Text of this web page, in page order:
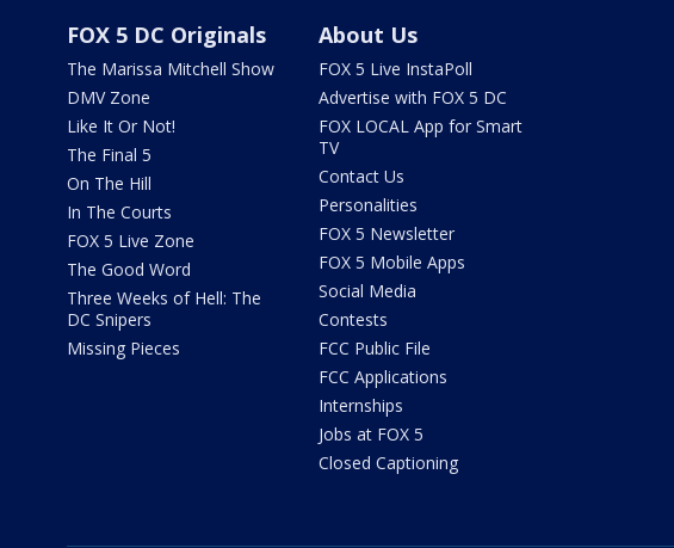
FOX 5 DC Originals
The Marissa Mitchell Show
DMV Zone
Like It Or Not!
The Final 5
On The Hill
In The Courts
FOX 5 Live Zone
The Good Word
Three Weeks of Hell: The
DC Snipers
Missing Pieces
About Us
FOX 5 Live InstaPoll
Advertise with FOX 5 DC
FOX LOCAL App for Smart
TV
Contact Us
Personalities
FOX 5 Newsletter
FOX 5 Mobile Apps
Social Media
Contests
FCC Public File
FCC Applications
Internships
Jobs at FOX 5
Closed Captioning